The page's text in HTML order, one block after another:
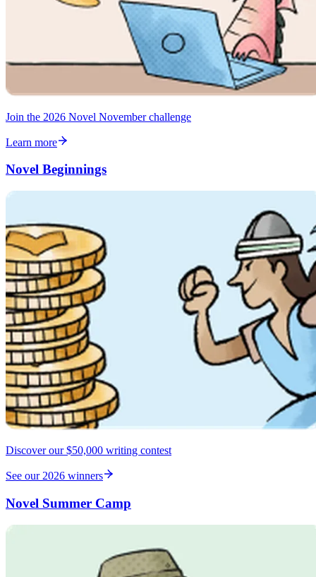
Join the 2026 Novel November challenge
Learn more
Novel Beginnings
Discover our $50,000 writing contest
See our 2026 winners
Novel Summer Camp